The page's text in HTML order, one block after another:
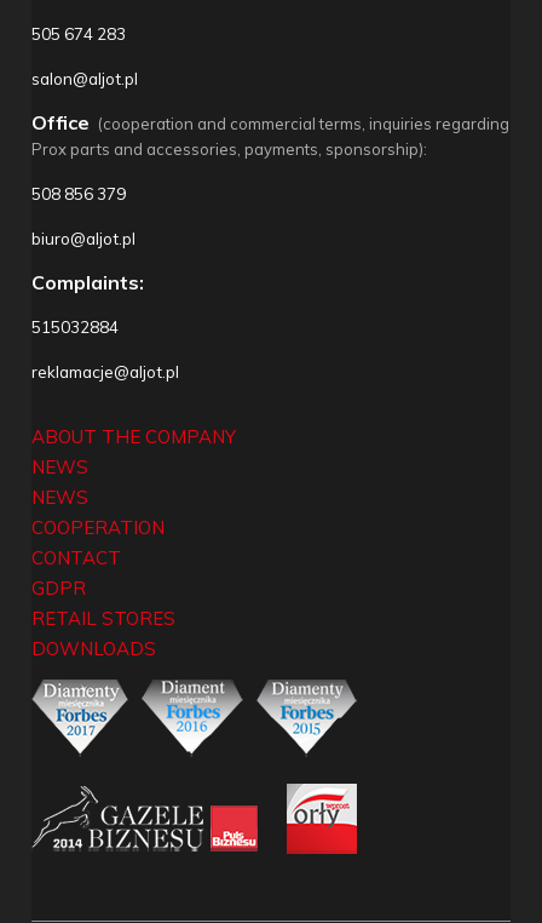
505 674 283
salon@aljot.pl
Office (cooperation and commercial terms, inquiries regarding
Prox parts and accessories, payments, sponsorship):
508 856 379
biuro@aljot.pl
Complaints:
515032884
reklamacje@aljot.pl
ABOUT THE COMPANY
NEWS
NEWS
COOPERATION
CONTACT
GDPR
RETAIL STORES
DOWNLOADS